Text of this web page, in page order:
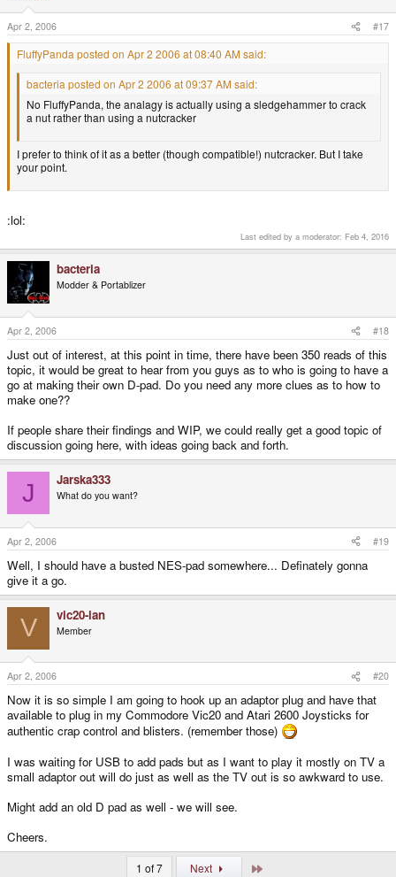
Apr 2, 2006 #17
FluffyPanda posted on Apr 2 2006 at 08:40 AM said:
bacteria posted on Apr 2 2006 at 09:37 AM said:
No FluffyPanda, the analagy is actually using a sledgehammer to crack
a nut rather than using a nutcracker
I prefer to think of it as a better (though compatible!) nutcracker. But I take
your point.
:lol:
Last edited by a moderator: Feb 4, 2016
bacteria
Modder & Portablizer
Apr 2, 2006 #18
Just out of interest, at this point in time, there have been 350 reads of this
topic, it would be great to hear from you guys as to who is going to have a
go at making their own D-pad. Do you need any more clues as to how to
make one??
If people share their findings and WIP, we could really get a good topic of
discussion going here, with ideas going back and forth.
J Jarska333
What do you want?
Apr 2, 2006 #19
Well, I should have a busted NES-pad somewhere... Definately gonna
give it a go.
V vic20-ian
Member
Apr 2, 2006 #20
Now it is so simple I am going to hook up an adaptor plug and have that
available to plug in my Commodore Vic20 and Atari 2600 Joysticks for
authentic crap control and blisters. (remember those)
I was waiting for USB to add pads but as I want to play it mostly on TV a
small adaptor out will do just as well as the TV out is so awkward to use.
Might add an old D pad as well - we will see.
Cheers.
1 of 7 Next